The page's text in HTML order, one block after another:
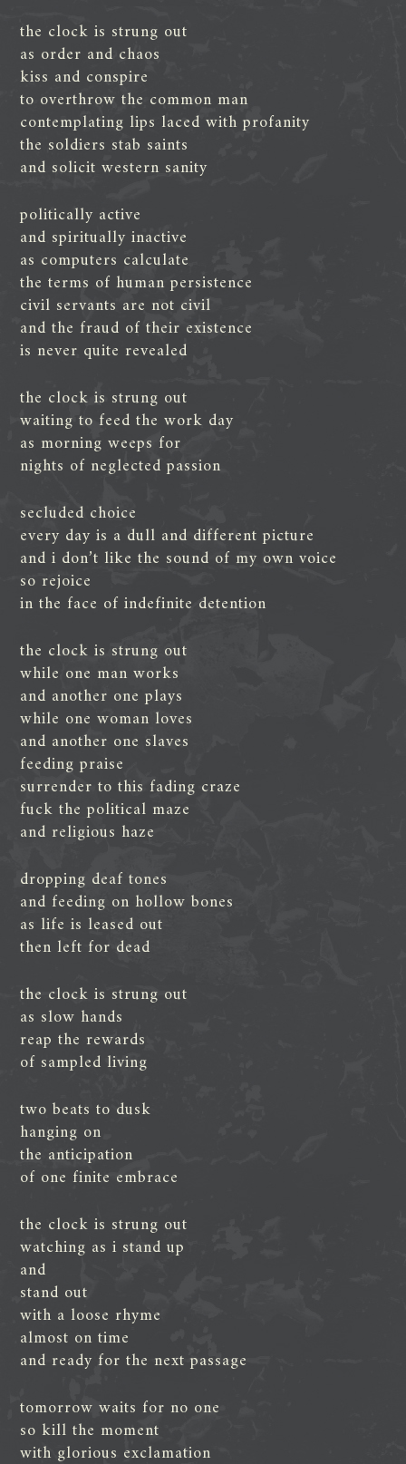
the clock is strung out
as order and chaos
kiss and conspire
to overthrow the common man
contemplating lips laced with profanity
the soldiers stab saints
and solicit western sanity
politically active
and spiritually inactive
as computers calculate
the terms of human persistence
civil servants are not civil
and the fraud of their existence
is never quite revealed
the clock is strung out
waiting to feed the work day
as morning weeps for
nights of neglected passion
secluded choice
every day is a dull and different picture
and i don’t like the sound of my own voice
so rejoice
in the face of indefinite detention
the clock is strung out
while one man works
and another one plays
while one woman loves
and another one slaves
feeding praise
surrender to this fading craze
fuck the political maze
and religious haze
dropping deaf tones
and feeding on hollow bones
as life is leased out
then left for dead
the clock is strung out
as slow hands
reap the rewards
of sampled living
two beats to dusk
hanging on
the anticipation
of one finite embrace
the clock is strung out
watching as i stand up
and
stand out
with a loose rhyme
almost on time
and ready for the next passage
tomorrow waits for no one
so kill the moment
with glorious exclamation